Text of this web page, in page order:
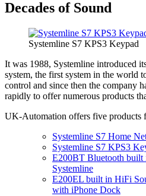
Decades of Sound
Systemline S7 KPS3 Keypad
It was 1988, Systemline introduced
system, the first system in the world
control and since then the company
rapidly to offer numerous products
UK-Automation offers five products
Systemline S7 Home
Systemline S7 KPS3
E200BT Bluetooth built
Systemline
E200EL built in HiFi
with iPhone Dock